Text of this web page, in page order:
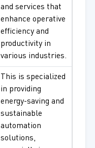
and services that
enhance operative
efficiency and
productivity in
various industries.
This is specialized
in providing
energy-saving and
sustainable
automation
solutions,